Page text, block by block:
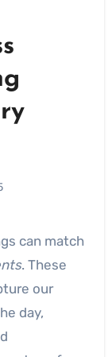
. These
our
day,